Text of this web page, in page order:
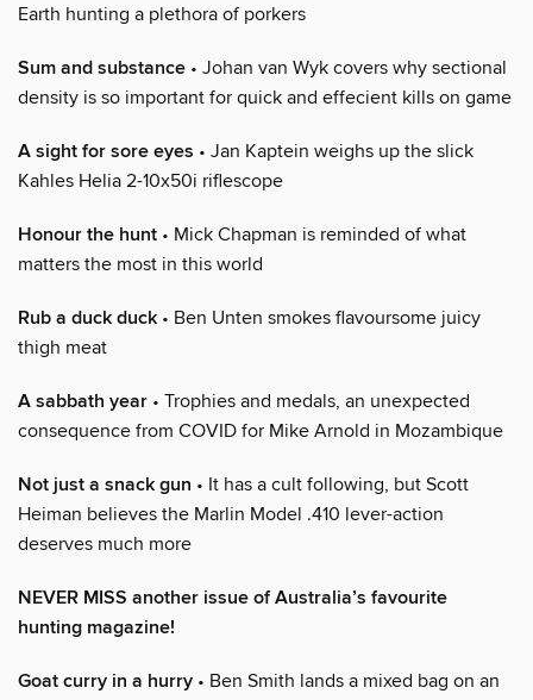
Earth hunting a plethora of porkers
Sum and substance • Johan van Wyk covers why sectional
density is so important for quick and effecient kills on game
A sight for sore eyes • Jan Kaptein weighs up the slick
Kahles Helia 2-10x50i riflescope
Honour the hunt • Mick Chapman is reminded of what
matters the most in this world
Rub a duck duck • Ben Unten smokes flavoursome juicy
thigh meat
A sabbath year • Trophies and medals, an unexpected
consequence from COVID for Mike Arnold in Mozambique
Not just a snack gun • It has a cult following, but Scott
Heiman believes the Marlin Model .410 lever-action
deserves much more
NEVER MISS another issue of Australia’s favourite
hunting magazine!
Goat curry in a hurry • Ben Smith lands a mixed bag on an